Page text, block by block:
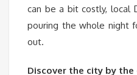
can be a bit costly, local
pouring the whole night
out.
Discover the city by the